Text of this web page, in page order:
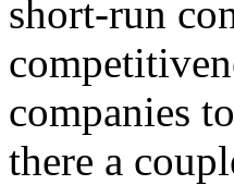
short-run
companies
there a